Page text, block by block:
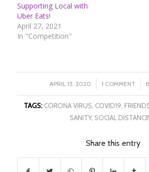
Supporting Local with
Uber Eats!
April 27, 2021
In "Competition"
APRIL 15, 2020
/ 1 COMMENT
/
TAGS: CORONA VIRUS COVID19
SANITY, SOCIAL
Share this entry